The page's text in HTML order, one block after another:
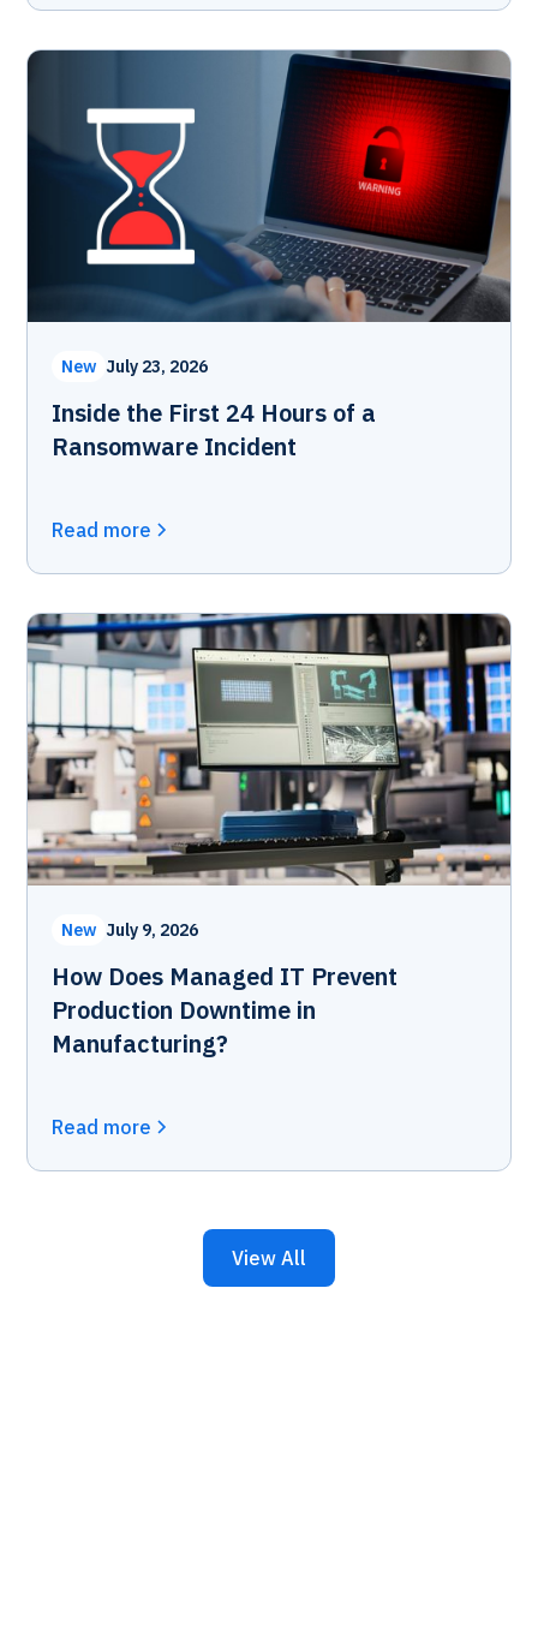
New July 23, 2026
Inside the First 24 Hours of a
Ransomware Incident
Read more
New July 9, 2026
How Does Managed IT Prevent
Production Downtime in
Manufacturing?
Read more
View All